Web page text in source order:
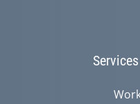
Services